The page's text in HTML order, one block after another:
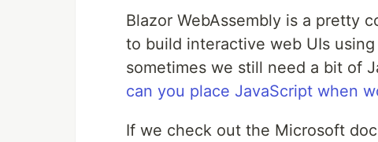
Blazor WebAssembly is a pretty
to build interactive web UIs
sometimes we still need a bit of
can you place JavaScript when
If we check out the Microsoft